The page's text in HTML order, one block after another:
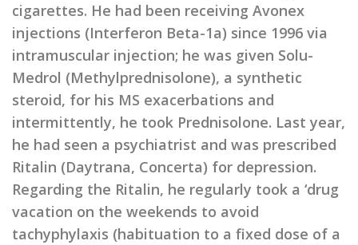
cigarettes. He had been receiving Avonex
injections (Interferon Beta-1a) since 1996 via
intramuscular injection; he was given Solu-
Medrol (Methylprednisolone), a synthetic
steroid, for his MS exacerbations and
intermittently, he took Prednisolone. Last year,
he had seen a psychiatrist and was prescribed
Ritalin (Daytrana, Concerta) for depression.
Regarding the Ritalin, he regularly took a ‘drug
vacation on the weekends to avoid
tachyphylaxis (habituation to a fixed dose of a